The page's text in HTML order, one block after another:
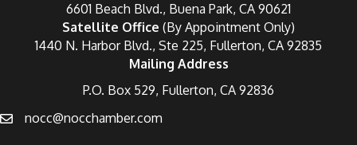
6601 Beach Blvd., Buena Park, CA 90621
Satellite Office (By Appointment Only)
1440 N. Harbor Blvd., Ste 225, Fullerton, CA 92835
Mailing Address
P.O. Box 529, Fullerton, CA 92836
nocc@nocchamber.com